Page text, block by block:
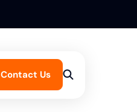
Contact Us